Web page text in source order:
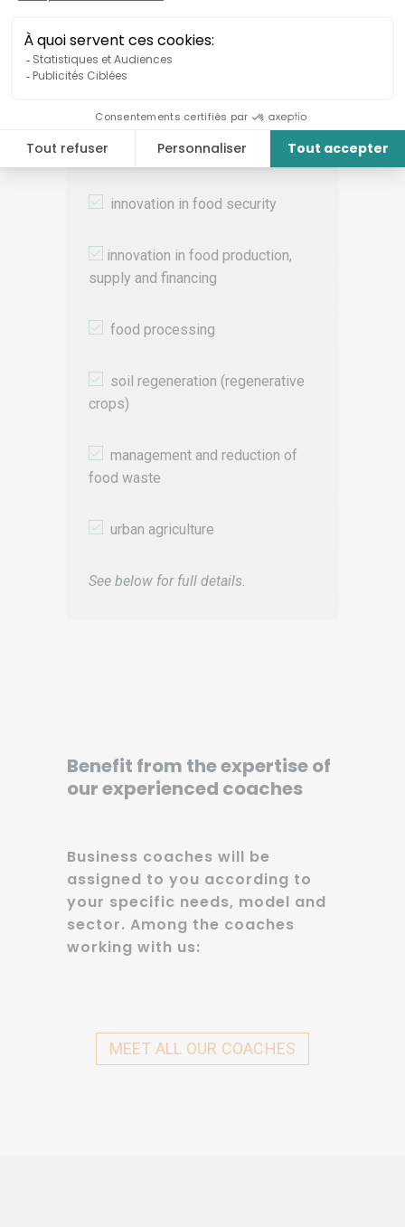
Targeted themes
that address the following food
systems issues:
innovation in food security
innovation in food production,
supply and financing
food processing
soil regeneration (regenerative
crops)
management and reduction of
food waste
urban agriculture
See below for full details.
Benefit from the expertise of
our experienced coaches
Business coaches will be
assigned to you according to
your specific needs, model and
sector. Among the coaches
working with us:
MEET ALL OUR COACHES